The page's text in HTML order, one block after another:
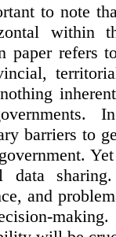
to note
within
paper refers
barriers to
data
and